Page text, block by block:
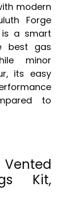
modern
Forge
is a smart
best gas
minor
its easy
to
Kit,